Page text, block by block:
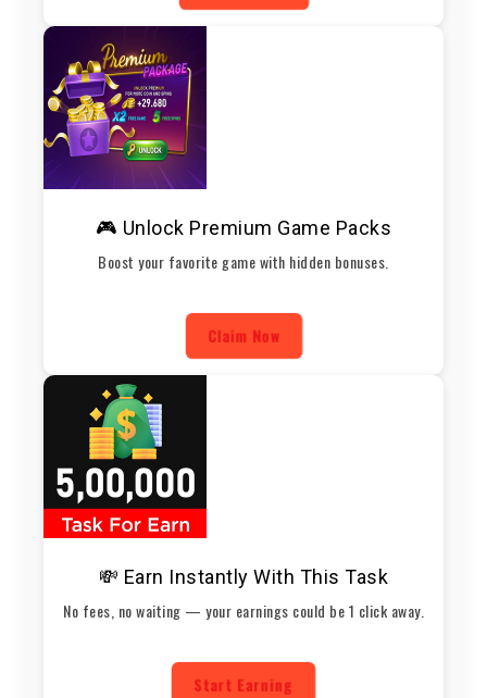
🎮 Unlock Premium Game Packs
Boost your favorite game with hidden bonuses.
Claim Now
💸 Earn Instantly With This Task
No fees, no waiting — your earnings could be 1 click away.
Start Earning